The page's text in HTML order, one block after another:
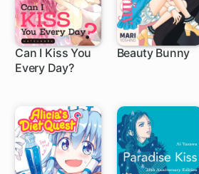
Can I Kiss You
Every Day?
8 ch
Beauty Bunny